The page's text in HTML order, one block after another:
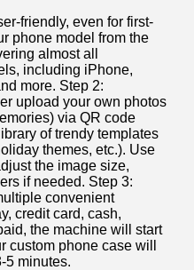
friendly, even for first-
phone model from the
almost all
including iPhone,
more. Step 2:
upload your own photos
via QR code
of trendy templates
themes, etc.). Use
the image size,
if needed. Step 3:
convenient
credit card, cash,
the machine will start
custom phone case will
5 minutes.